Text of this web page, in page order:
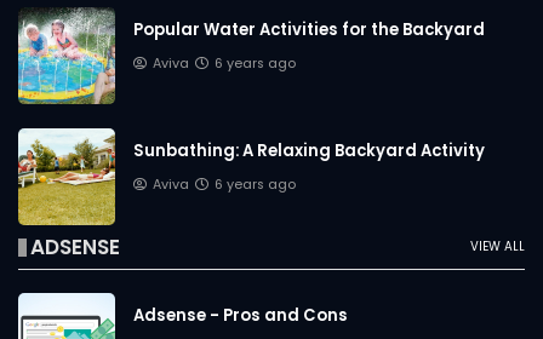
Popular Water Activities for the Backyard
Aviva 6 years ago
Sunbathing: A Relaxing Backyard Activity
Aviva 6 years ago
VIEW ALL
ADSENSE
Adsense - Pros and Cons